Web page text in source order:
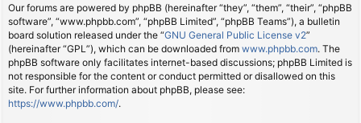
Our forums are powered by phpBB (hereinafter “they”, “them”, “their”, “phpBB
software”, “www.phpbb.com”, “phpBB Limited”, “phpBB Teams”), a bulletin
board solution released under the “GNU General Public License v2”
(hereinafter “GPL”), which can be downloaded from www.phpbb.com. The
phpBB software only facilitates internet-based discussions; phpBB Limited is
not responsible for the content or conduct permitted or disallowed on this
site. For further information about phpBB, please see:
https://www.phpbb.com/.